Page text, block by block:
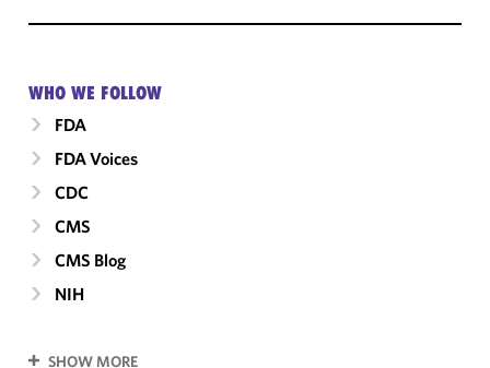
WHO WE FOLLOW
FDA
FDA Voices
CDC
CMS
CMS Blog
NIH
SHOW MORE